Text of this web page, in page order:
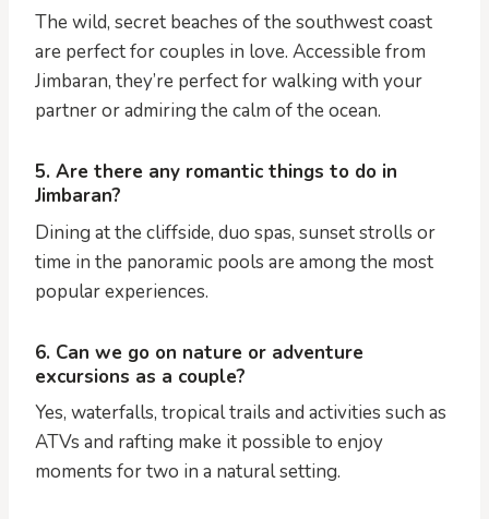
The wild, secret beaches of the southwest coast
are perfect for couples in love. Accessible from
Jimbaran, they’re perfect for walking with your
partner or admiring the calm of the ocean.
5. Are there any romantic things to do in
Jimbaran?
Dining at the cliffside, duo spas, sunset strolls or
time in the panoramic pools are among the most
popular experiences.
6. Can we go on nature or adventure
excursions as a couple?
Yes, waterfalls, tropical trails and activities such as
ATVs and rafting make it possible to enjoy
moments for two in a natural setting.